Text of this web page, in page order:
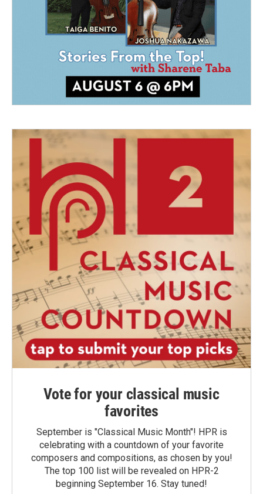
Vote for your classical music
favorites
September is "Classical Music Month"! HPR is
celebrating with a countdown of your favorite
composers and compositions, as chosen by you!
The top 100 list will be revealed on HPR-2
beginning September 16. Stay tuned!